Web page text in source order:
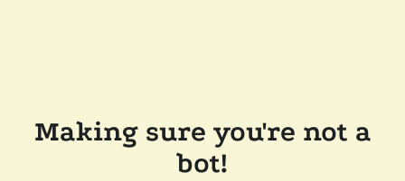
Making sure you're not a
bot!